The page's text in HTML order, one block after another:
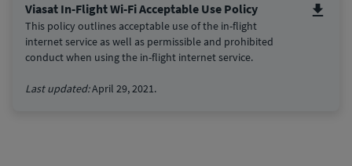
Viasat In-Flight Wi-Fi Acceptable Use Policy
This policy outlines acceptable use of the in-flight
internet service as well as permissible and prohibited
conduct when using the in-flight internet service.
Last updated:April 29, 2021.